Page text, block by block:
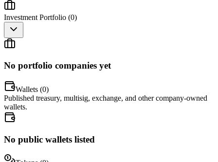
Investment Portfolio (0)
No portfolio companies yet
Wallets (0)
Published treasury, multisig, exchange, and other company-owned
wallets.
No public wallets listed